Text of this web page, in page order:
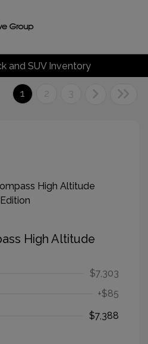
and SUV Inventory
1 2 3
High Altitude
$7,303
+$85
$7,388